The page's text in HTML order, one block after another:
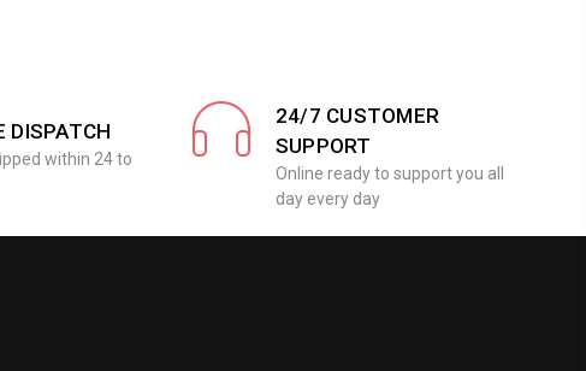
DISPATCH
within 24 to
24/7 CUSTOMER
SUPPORT
Online ready to support you all
day every day